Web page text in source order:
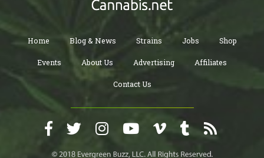
Home Blog & News Strains Jobs Shop
Events About Us Advertising Affiliates
Contact Us